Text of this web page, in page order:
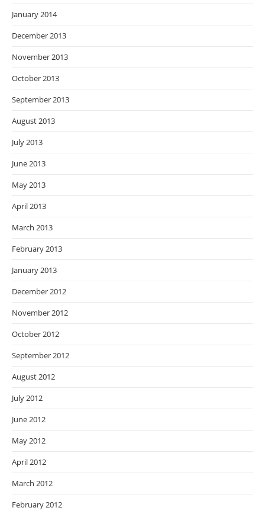
January 2014
December 2013
November 2013
October 2013
September 2013
August 2013
July 2013
June 2013
May 2013
April 2013
March 2013
February 2013
January 2013
December 2012
November 2012
October 2012
September 2012
August 2012
July 2012
June 2012
May 2012
April 2012
March 2012
February 2012